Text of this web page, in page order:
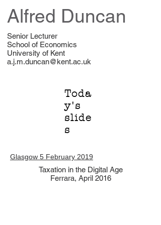
Alfred Duncan
Senior Lecturer
School of Economics
University of Kent
a.j.m.duncan@kent.ac.uk
Toda
y's
slide
s
Glasgow 5 February 2019
Taxation in the Digital Age
Ferrara, April 2016